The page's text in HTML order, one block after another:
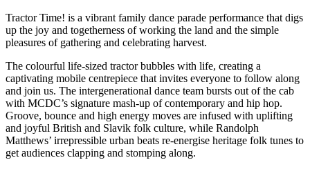
Tractor Time! is a vibrant family dance parade performance that digs
up the joy and togetherness of working the land and the simple
pleasures of gathering and celebrating harvest.
The colourful life-sized tractor bubbles with life, creating a
captivating mobile centrepiece that invites everyone to follow along
and join us. The intergenerational dance team bursts out of the cab
with MCDC’s signature mash-up of contemporary and hip hop.
Groove, bounce and high energy moves are infused with uplifting
and joyful British and Slavik folk culture, while Randolph
Matthews’ irrepressible urban beats re-energise heritage folk tunes to
get audiences clapping and stomping along.